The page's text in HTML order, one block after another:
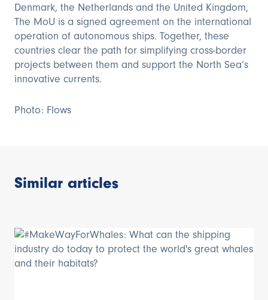
Denmark, the Netherlands and the United Kingdom,
The MoU is a signed agreement on the international
operation of autonomous ships. Together, these
countries clear the path for simplifying cross-border
projects between them and support the North Sea’s
innovative currents.
Photo: Flows
Similar articles